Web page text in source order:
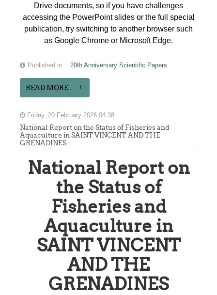
Drive documents, so if you have challenges
accessing the PowerPoint slides or the full special
publication, try switching to another browser such
as Google Chrome or Microsoft Edge.
Published in 20th Anniversary Scientific Papers
READ MORE...
Friday, 20 February 2026 04:38
National Report on the Status of Fisheries and
Aquaculture in SAINT VINCENT AND THE
GRENADINES
National Report on
the Status of
Fisheries and
Aquaculture in
SAINT VINCENT
AND THE
GRENADINES